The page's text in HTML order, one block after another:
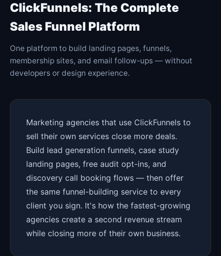
ClickFunnels: The Complete
Sales Funnel Platform
One platform to build landing pages, funnels,
membership sites, and email follow-ups — without
developers or design experience.
Marketing agencies that use ClickFunnels to
sell their own services close more deals.
Build lead generation funnels, case study
landing pages, free audit opt-ins, and
discovery call booking flows — then offer
the same funnel-building service to every
client you sign. It's how the fastest-growing
agencies create a second revenue stream
while closing more of their own business.